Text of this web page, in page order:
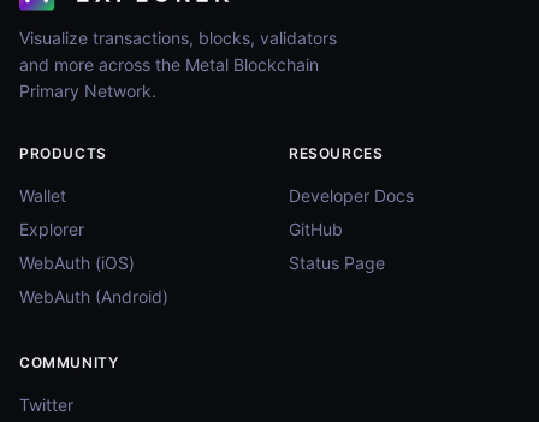
Visualize transactions, blocks, validators
and more across the Metal Blockchain
Primary Network.
PRODUCTS
Wallet
Explorer
WebAuth (iOS)
WebAuth (Android)
RESOURCES
Developer Docs
GitHub
Status Page
COMMUNITY
Twitter